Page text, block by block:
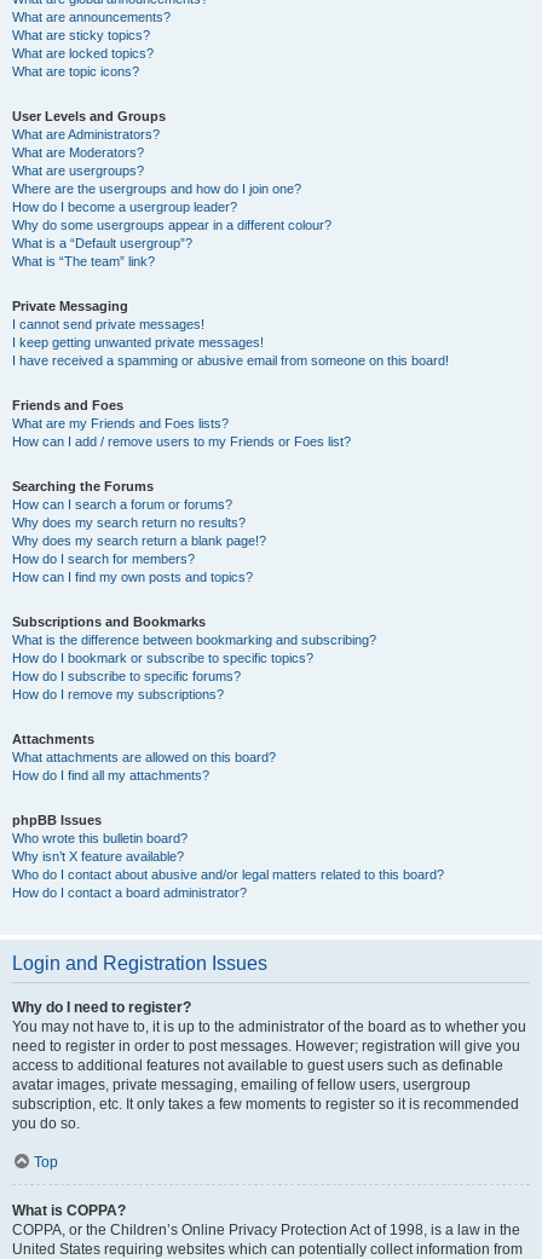
What are announcements?
What are sticky topics?
What are locked topics?
What are topic icons?
User Levels and Groups
What are Administrators?
What are Moderators?
What are usergroups?
Where are the usergroups and how do I join one?
How do I become a usergroup leader?
Why do some usergroups appear in a different colour?
What is a “Default usergroup”?
What is “The team” link?
Private Messaging
I cannot send private messages!
I keep getting unwanted private messages!
I have received a spamming or abusive email from someone on this board!
Friends and Foes
What are my Friends and Foes lists?
How can I add / remove users to my Friends or Foes list?
Searching the Forums
How can I search a forum or forums?
Why does my search return no results?
Why does my search return a blank page!?
How do I search for members?
How can I find my own posts and topics?
Subscriptions and Bookmarks
What is the difference between bookmarking and subscribing?
How do I bookmark or subscribe to specific topics?
How do I subscribe to specific forums?
How do I remove my subscriptions?
Attachments
What attachments are allowed on this board?
How do I find all my attachments?
phpBB Issues
Who wrote this bulletin board?
Why isn’t X feature available?
Who do I contact about abusive and/or legal matters related to this board?
How do I contact a board administrator?
Login and Registration Issues
Why do I need to register?
You may not have to, it is up to the administrator of the board as to whether you
need to register in order to post messages. However; registration will give you
access to additional features not available to guest users such as definable
avatar images, private messaging, emailing of fellow users, usergroup
subscription, etc. It only takes a few moments to register so it is recommended
you do so.
Top
What is COPPA?
COPPA, or the Children’s Online Privacy Protection Act of 1998, is a law in the
United States requiring websites which can potentially collect information from